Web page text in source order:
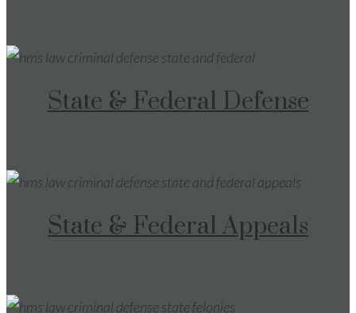
State & Federal Defense
State & Federal Appeals